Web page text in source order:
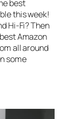
best
this week!
Hi-Fi? Then
Amazon
all around
some